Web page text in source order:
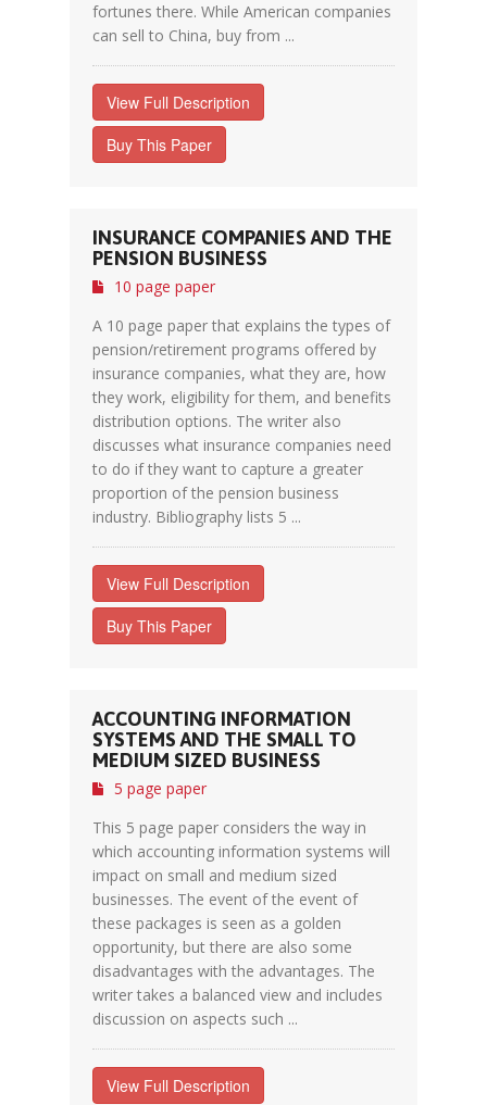
fortunes there. While American companies
can sell to China, buy from ...
View Full Description
Buy This Paper
INSURANCE COMPANIES AND THE
PENSION BUSINESS
10 page paper
A 10 page paper that explains the types of
pension/retirement programs offered by
insurance companies, what they are, how
they work, eligibility for them, and benefits
distribution options. The writer also
discusses what insurance companies need
to do if they want to capture a greater
proportion of the pension business
industry. Bibliography lists 5 ...
View Full Description
Buy This Paper
ACCOUNTING INFORMATION
SYSTEMS AND THE SMALL TO
MEDIUM SIZED BUSINESS
5 page paper
This 5 page paper considers the way in
which accounting information systems will
impact on small and medium sized
businesses. The event of the event of
these packages is seen as a golden
opportunity, but there are also some
disadvantages with the advantages. The
writer takes a balanced view and includes
discussion on aspects such ...
View Full Description